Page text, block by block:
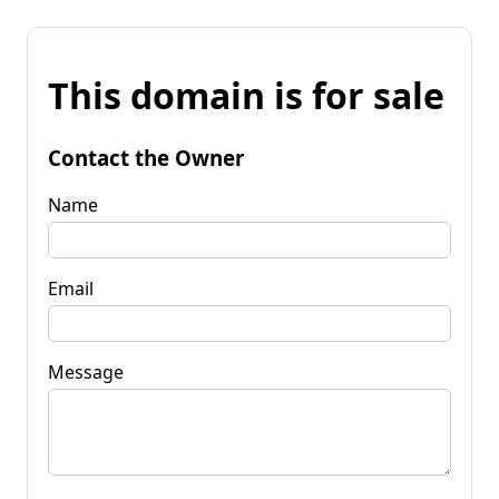
This domain is for sale
Contact the Owner
Name
Email
Message